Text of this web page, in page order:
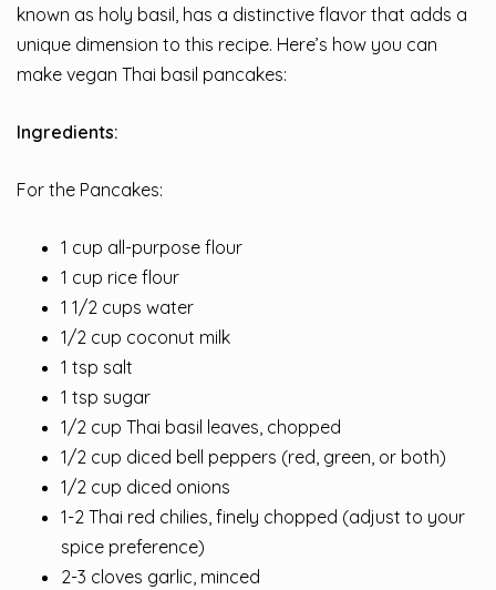
known as holy basil, has a distinctive flavor that adds a
unique dimension to this recipe. Here’s how you can
make vegan Thai basil pancakes:
Ingredients:
For the Pancakes:
1 cup all-purpose flour
1 cup rice flour
1 1/2 cups water
1/2 cup coconut milk
1 tsp salt
1 tsp sugar
1/2 cup Thai basil leaves, chopped
1/2 cup diced bell peppers (red, green, or both)
1/2 cup diced onions
1-2 Thai red chilies, finely chopped (adjust to your
spice preference)
2-3 cloves garlic, minced